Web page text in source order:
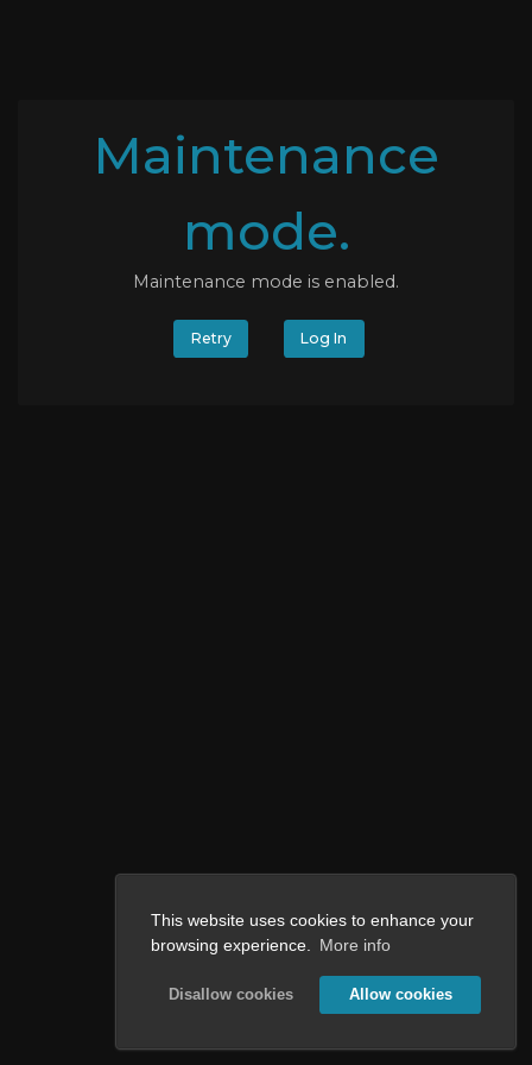
This website uses cookies to enhance your
browsing experience.
More info
Disallow cookies Allow cookies
Maintenance
mode.
Maintenance mode is enabled.
Retry Log In